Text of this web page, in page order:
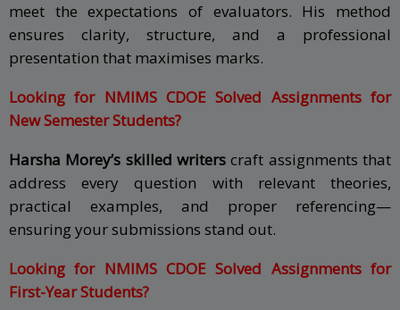
meet the expectations of evaluators. His method
ensures clarity, structure, and a professional
presentation that maximises marks.
Looking for NMIMS CDOE Solved Assignments for
New Semester Students?
Harsha Morey’s skilled writers craft assignments that
address every question with relevant theories,
practical examples, and proper referencing—
ensuring your submissions stand out.
Looking for NMIMS CDOE Solved Assignments for
First-Year Students?